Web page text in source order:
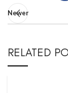
Newer
RELATED